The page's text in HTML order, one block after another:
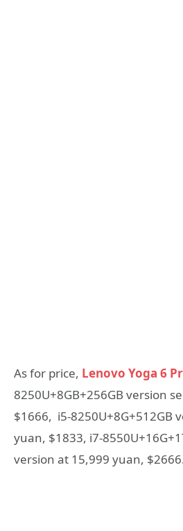
As for price, Lenovo Yoga 6
8250U+8GB+256GB version
$1666, i5-8250U+8G+512GB
yuan, $1833, i7-
version at 15,999 yuan,